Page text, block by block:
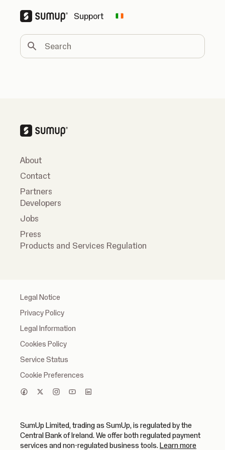
Support Change country
Search
About
Contact
Partners
Developers
Jobs
Press
Products and Services Regulation
Legal Notice
Privacy Policy
Legal Information
Cookies Policy
Service Status
Cookie Preferences
SumUp Limited, trading as SumUp, is regulated by the
Central Bank of Ireland. We offer both regulated payment
services and non-regulated business tools.Learn more(opens